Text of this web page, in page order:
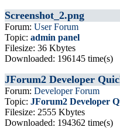
Screenshot_2.png
Forum: User Forum
Topic: admin panel
Filesize: 36 Kbytes
Downloaded: 196145 time(s)
JForum2 Developer
Forum: Developer Forum
Topic: JForum2 Developer
Filesize: 2555 Kbytes
Downloaded: 194362 time(s)